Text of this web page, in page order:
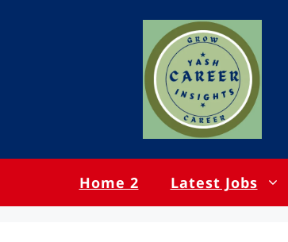
Home 2 Latest Jobs